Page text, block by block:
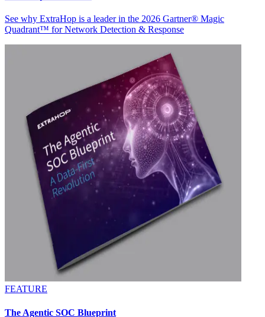
See why ExtraHop is a leader in the 2026 Gartner® Magic
Quadrant™ for Network Detection & Response
FEATURE
The Agentic SOC Blueprint